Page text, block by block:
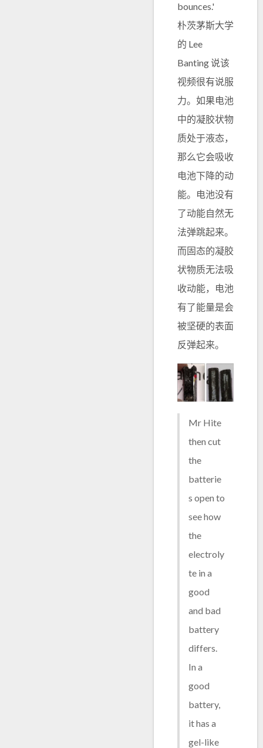
bounces.'
朴茨茅斯大学
的 Lee
Banting 说该
视频很有说服
力。如果电池
中的凝胶状物
质处于液态，
那么它会吸收
电池下降的动
能。电池没有
了动能自然无
法弹跳起来。
而固态的凝胶
状物质无法吸
收动能，电池
有了能量是会
被坚硬的表面
反弹起来。
Mr Hite
then cut
the
batterie
s open to
see how
the
electroly
te in a
good
and bad
battery
differs.
In a
good
battery,
it has a
gel-like